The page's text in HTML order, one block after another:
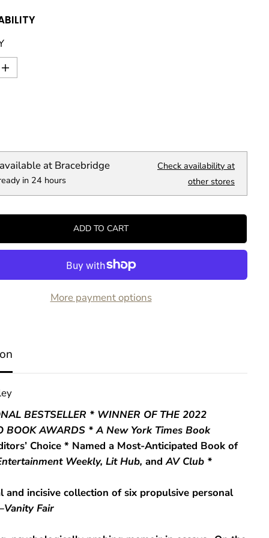
I
u
a
i
f
R
r
s
h
D
a
n
g
e
at Bracebridge
in 24 hours
Check availability at
other stores
ADD TO CART
More payment options
BESTSELLER * WINNER OF THE 2022
BOOK AWARDS * A New York Times Book
Choice * Named a Most-Anticipated Book of
Weekly, Lit Hub, and AV Club *
and incisive collection of six propulsive personal
Vanity Fair